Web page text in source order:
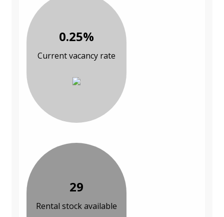
0.25%
Current vacancy rate
29
Rental stock available